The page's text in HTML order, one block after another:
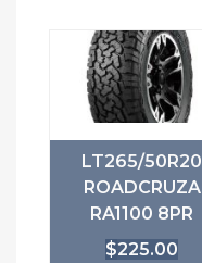
LT265/50R20
ROADCRUZA
RA1100 8PR
$225.00